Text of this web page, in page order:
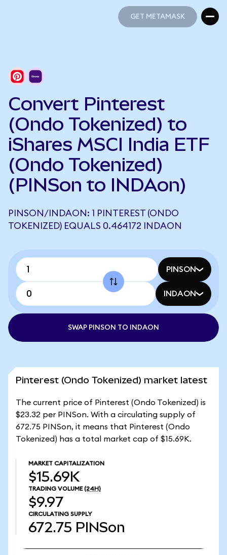
GET METAMASK
Convert Pinterest
(Ondo Tokenized) to
iShares MSCI India ETF
(Ondo Tokenized)
(PINSon to INDAon)
PINSON/INDAON: 1 PINTEREST (ONDO
TOKENIZED) EQUALS 0.464172 INDAON
PINSON
INDAON
SWAP PINSON TO INDAON
Pinterest (Ondo Tokenized) market latest
The current price of Pinterest (Ondo Tokenized) is
$23.32 per PINSon. With a circulating supply of
672.75 PINSon, it means that Pinterest (Ondo
Tokenized) has a total market cap of $15.69K.
MARKET CAPITALIZATION
$15.69K
TRADING VOLUME (24H)
$9.97
CIRCULATING SUPPLY
672.75 PINSon